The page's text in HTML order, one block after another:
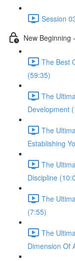
Session
New Beginning
The Best
(59:35)
The
Development
The
Establishing
The
Discipline
The
(7:55)
The
Dimension Of